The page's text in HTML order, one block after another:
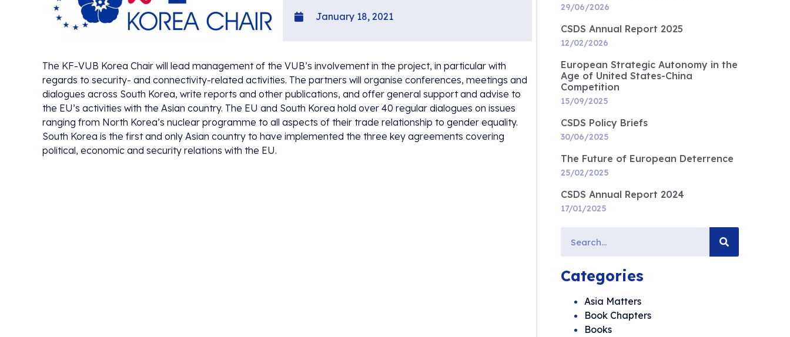
January 18, 2021
The KF-VUB Korea Chair will lead management of the VUB’s involvement in the project, in particular with
regards to security- and connectivity-related activities. The partners will organise conferences, meetings and
dialogues across South Korea, write reports and other publications, and offer general support and advise to
the EU’s activities with the Asian country. The EU and South Korea hold over 40 regular dialogues on issues
ranging from North Korea’s nuclear programme to all aspects of their trade relationship to gender equality.
South Korea is the first and only Asian country to have implemented the three key agreements covering
political, economic and security relations with the EU.
29/06/2026
CSDS Annual Report 2025
12/02/2026
European Strategic Autonomy in the
Age of United States-China
Competition
15/09/2025
CSDS Policy Briefs
30/06/2025
The Future of European Deterrence
25/02/2025
CSDS Annual Report 2024
17/01/2025
Categories
Asia Matters
Book Chapters
Books